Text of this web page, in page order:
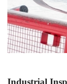
Industrial